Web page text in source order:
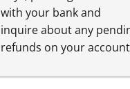
with your bank and
inquire about any
refunds on your